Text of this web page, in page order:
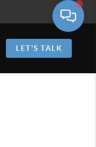
LET'S TALK